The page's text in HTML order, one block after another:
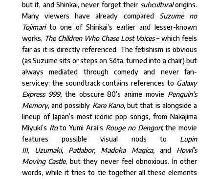
but it, and Shinkai, never forget their subculturalorigins.
Many viewers have already compared Suzume no
Tojimarito one of Shinkai’s earlier and lesser-known
works, The Children Who Chase Lost Voices– which feels
fair as it is directly referenced. The fetishism is obvious
(as Suzume sits or steps on Sôta, turned into a chair) but
always mediated through comedy and never fan-
servicey; the soundtrack contains references to Galaxy
Express 999, the obscure 80’s anime movie Penguin’s
Memory, and possibly Kare Kano, but that is alongside a
lineup of Japan’s most iconic pop songs, from Nakajima
Miyuki’s Itoto Yumi Arai’s Rouge no Dengon; the movie
features possible visual nods to Lupin
III, Uzumaki, Patlabor, Madoka Magica, and Howl’s
Moving Castle, but they never feel obnoxious. In other
words, while it tries to tie together all these elements